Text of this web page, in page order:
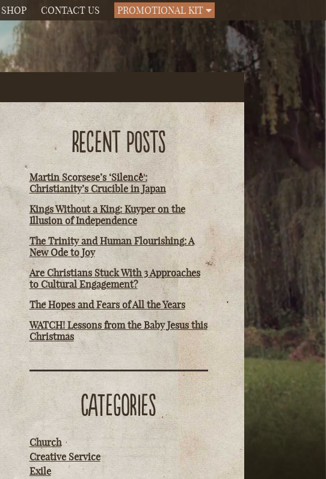
SHOP CONTACT US PROMOTIONAL KIT
RECENT POSTS
Martin Scorsese’s ‘Silence':
Christianity’s Crucible in Japan
Kings Without a King: Kuyper on the
Illusion of Independence
The Trinity and Human Flourishing: A
New Ode to Joy
Are Christians Stuck With 3 Approaches
to Cultural Engagement?
The Hopes and Fears of All the Years
WATCH! Lessons from the Baby Jesus this
Christmas
CATEGORIES
Church
Creative Service
Exile